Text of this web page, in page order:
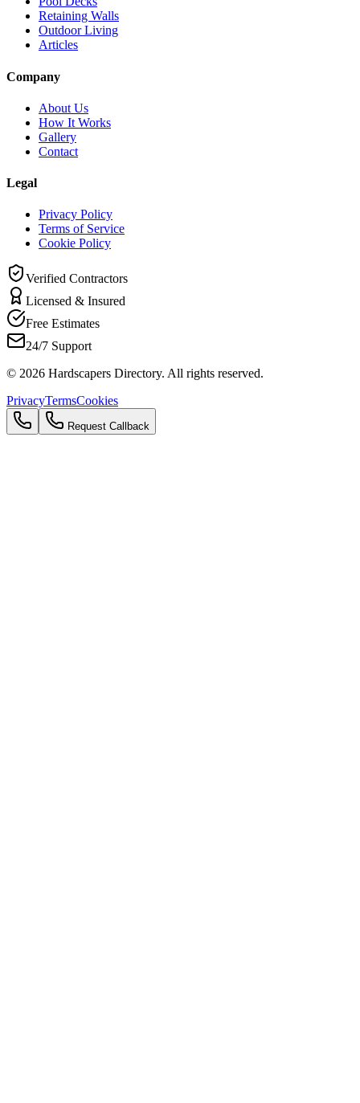
Retaining Walls
Outdoor Living
Articles
Company
About Us
How It Works
Gallery
Contact
Legal
Privacy Policy
Terms of Service
Cookie Policy
Verified Contractors
Licensed & Insured
Free Estimates
24/7 Support
© 2026 Hardscapers Directory. All rights reserved.
PrivacyTermsCookies
Request Callback